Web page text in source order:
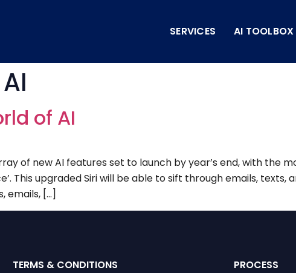
SERVICES AI TOOLBOX
of AI
of new AI features set to launch by year’s end, with the
This upgraded Siri will be able to sift through emails,
emails, […]
TERMS & CONDITIONS
PROCESS